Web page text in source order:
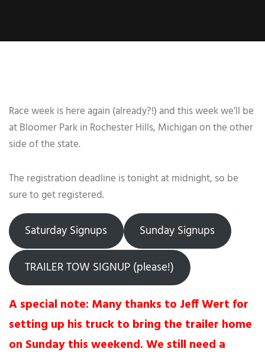
Race week is here again (already?!) and this week we’ll be
at Bloomer Park in Rochester Hills, Michigan on the other
side of the state.
The registration deadline is tonight at midnight, so be
sure to get registered.
Saturday Signups Sunday Signups
TRAILER TOW SIGNUP (please!)
A special note: Many thanks to Jeff Wert for
setting up his truck to bring the trailer home
on Sunday this weekend. We still need a